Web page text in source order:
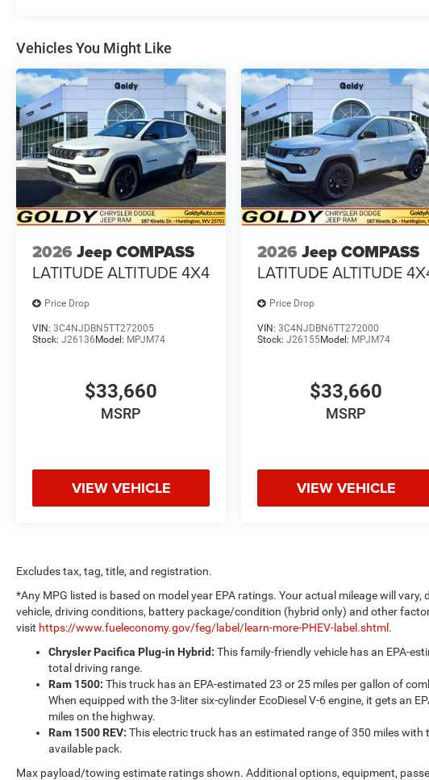
Vehicles You Might Like
2026 Jeep COMPASS
LATITUDE ALTITUDE 4X4
Price Drop
VIN: 3C4NJDBN5TT272005
Stock: J26136 Model: MPJM74
$33,660
MSRP
VIEW VEHICLE
2026 Jeep COMPASS
LATITUDE ALTITUDE
Price Drop
VIN:3C4NJDBN6TT272000
Stock:J26155Model: MPJM74
$33,660
MSRP
VIEW VEHICLE
Excludes tax, tag, title, and registration.
*Any MPG listed is based on model year EPA ratings. Your actual mileage will
vehicle, driving conditions, battery package/condition (hybrid only) and other
visit https://www.fueleconomy.gov/feg/label/learn-more-PHEV-label.shtml .
Chrysler Pacifica Plug-in Hybrid: This family-friendly vehicle has an EPA-
total driving range.
Ram 1500: This truck has an EPA-estimated 23 or 25 miles per gallon of
When equipped with the 3-liter six-cylinder EcoDiesel V-6 engine, it gets an
miles on the highway.
Ram 1500 REV: This electric truck has an estimated range of 350 miles
available pack.
Max payload/towing estimate ratings shown. Additional options, equipment,